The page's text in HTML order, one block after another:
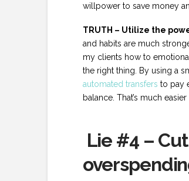
willpower to save money
TRUTH – Utilize the
and habits are much
my clients how to
the right thing. By using a
automated transfers to pay
balance. That’s much
Lie #4 –